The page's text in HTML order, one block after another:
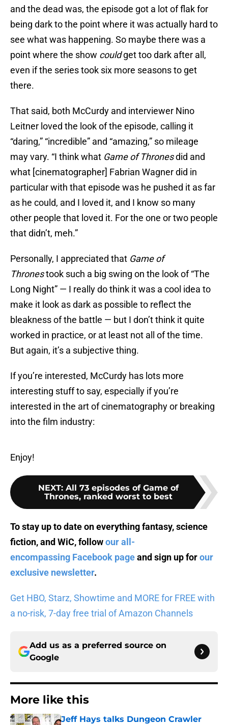
and the dead was, the episode got a lot of flak for
being dark to the point where it was actually hard to
see what was happening. So maybe there was a
point where the show couldget too dark after all,
even if the series took six more seasons to get
there.
That said, both McCurdy and interviewer Nino
Leitner loved the look of the episode, calling it
“daring,” “incredible” and “amazing,” so mileage
may vary. “I think what Game of Thronesdid and
what [cinematographer] Fabrian Wagner did in
particular with that episode was he pushed it as far
as he could, and I loved it, and I know so many
other people that loved it. For the one or two people
that didn’t, meh.”
Personally, I appreciated that Game of
Thronestook such a big swing on the look of “The
Long Night” — I really do think it was a cool idea to
make it look as dark as possible to reflect the
bleakness of the battle — but I don’t think it quite
worked in practice, or at least not all of the time.
But again, it’s a subjective thing.
If you’re interested, McCurdy has lots more
interesting stuff to say, especially if you’re
interested in the art of cinematography or breaking
into the film industry:
Enjoy!
NEXT: All 73 episodes of Game of
Thrones, ranked worst to best
To stay up to date on everything fantasy, science
fiction, and WiC, followour all-
encompassing Facebook pageand sign up forour
exclusive newsletter.
Get HBO, Starz, Showtime and MORE for FREE with
a no-risk, 7-day free trial of Amazon Channels
Add us as a preferred source on
Google
More like this
Jeff Hays talks Dungeon Crawler